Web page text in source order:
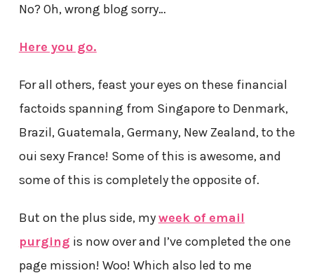
No? Oh, wrong blog sorry…
Here you go.
For all others, feast your eyes on these financial
factoids spanning from Singapore to Denmark,
Brazil, Guatemala, Germany, New Zealand, to the
oui sexy France! Some of this is awesome, and
some of this is completely the opposite of.
But on the plus side, myweek of email
purging is now over and I’ve completed the one
page mission! Woo! Which also led to me